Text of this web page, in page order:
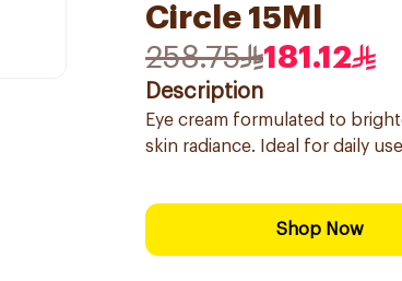
Circle 15Ml
258.75
181.12
Description
Eye cream formulated to
skin radiance. Ideal for daily
Shop Now